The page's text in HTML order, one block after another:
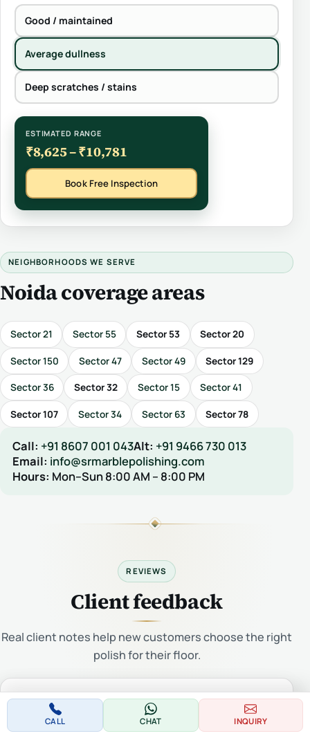
Good / maintained
Average dullness
Deep scratches / stains
ESTIMATED RANGE
₹8,625 – ₹10,781
Book Free Inspection
NEIGHBORHOODS WE SERVE
Noida coverage areas
Sector 21 Sector 55 Sector 53 Sector 20
Sector 150 Sector 47 Sector 49 Sector 129
Sector 36 Sector 32 Sector 15 Sector 41
Sector 107 Sector 34 Sector 63 Sector 78
Call: +91 8607 001 043Alt: +91 9466 730 013
Email: info@srmarblepolishing.com
Hours: Mon–Sun 8:00 AM – 8:00 PM
REVIEWS
Client feedback
Real client notes help new customers choose the right
polish for their floor.
Be the first to write a review for this product.
CALL CHAT INQUIRY